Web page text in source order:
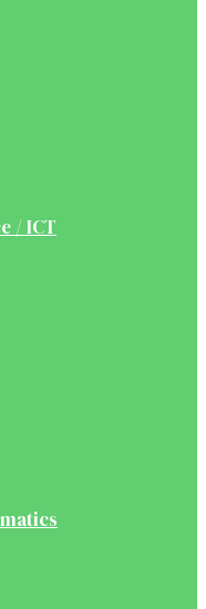
/ ICT